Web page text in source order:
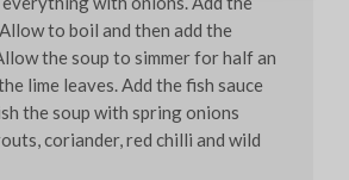
to boil and then add the
the soup to simmer for half an
lime leaves. Add the fish sauce
the soup with spring onions
coriander, red chilli and wild